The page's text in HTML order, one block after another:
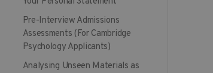
Pre-Interview Admissions
Assessments (For Cambridge
Psychology Applicants)
Analysing Unseen Materials as